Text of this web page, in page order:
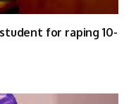
for raping 10-